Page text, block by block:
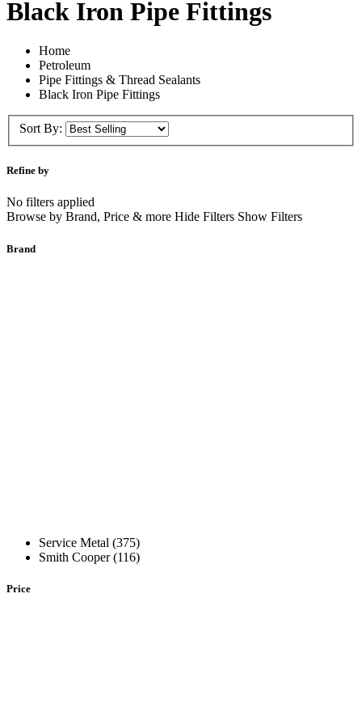
Black Iron Pipe Fittings
Home
Petroleum
Pipe Fittings & Thread Sealants
Black Iron Pipe Fittings
Sort By:
Refine by
No filters applied
Browse by Brand, Price & more Hide Filters Show Filters
Brand
Service Metal (375)
Smith Cooper (116)
Price